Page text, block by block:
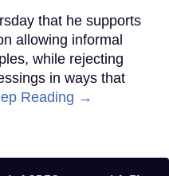
that he supports
allowing informal
while rejecting
in ways that
Reading →